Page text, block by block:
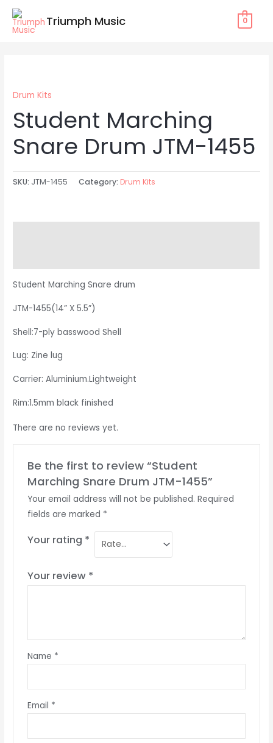
Skip
Triumph Music 0
Drum Kits
Student Marching
Snare Drum JTM-1455
SKU: JTM-1455 Category: Drum Kits
Student Marching Snare drum
JTM-1455(14” X 5.5”)
Shell:7-ply basswood Shell
Lug: Zine lug
Carrier: Aluminium.Lightweight
Rim:1.5mm black finished
There are no reviews yet.
Be the first to review “Student
Marching Snare Drum JTM-1455”
Your email address will not be published. Required
fields are marked *
Your rating *
Your review *
Name *
Email *